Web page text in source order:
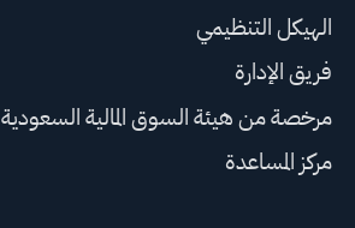
الهيكل التنظيمي
فريق الإدارة
مرخصة من هيئة السوق المالية السعودية
مركز المساعدة